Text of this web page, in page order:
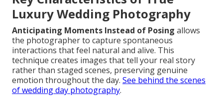
Luxury Wedding Photography
Anticipating Moments Instead of Posing allows
the photographer to capture spontaneous
interactions that feel natural and alive. This
technique creates images that tell your real story
rather than staged scenes, preserving genuine
emotion throughout the day. See behind the scenes
of wedding day photography.